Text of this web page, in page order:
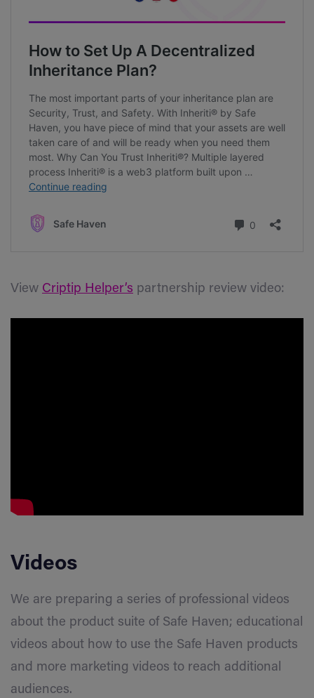
View Criptip Helper’s partnership review video:
Videos
We are preparing a series of professional videos
about the product suite of Safe Haven; educational
videos about how to use the Safe Haven products
and more marketing videos to reach additional
audiences.